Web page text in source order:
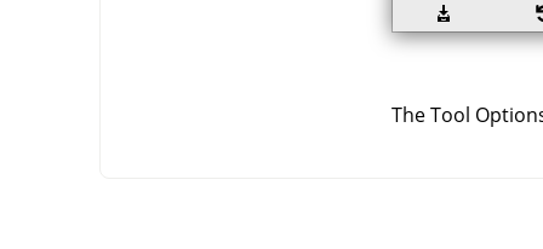
The Tool